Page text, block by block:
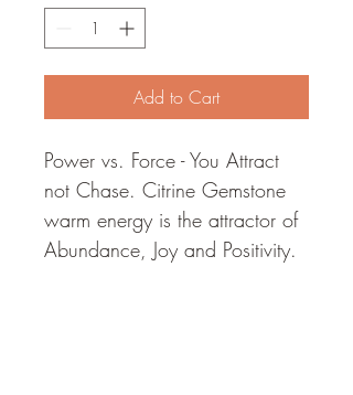
Add to Cart
Power vs. Force - You Attract
not Chase. Citrine Gemstone
warm energy is the attractor of
Abundance, Joy and Positivity.